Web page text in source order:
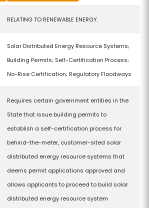
RELATING TO RENEWABLE ENERGY.
Solar Distributed Energy Resource Systems;
Building Permits; Self-Certification Process;
No-Rise Certification; Regulatory Floodways
Requires certain government entities in the
State that issue building permits to
establish a self-certification process for
behind-the-meter, customer-sited solar
distributed energy resource systems that
deems permit applications approved and
allows applicants to proceed to build solar
distributed energy resource system